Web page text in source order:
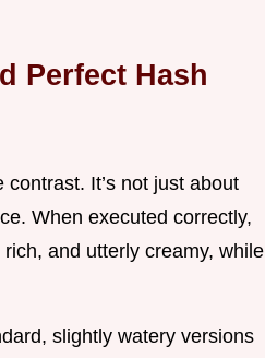
Perfect Hash
It’s not just about
When executed correctly,
and utterly creamy, while
slightly watery versions